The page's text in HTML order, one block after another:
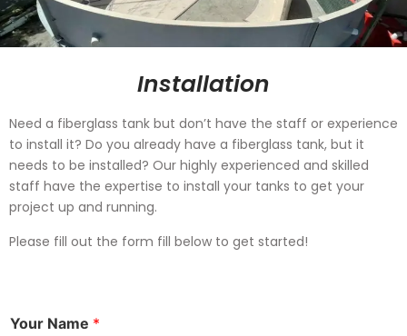
Installation
Need a fiberglass tank but don’t have the staff or experience
to install it? Do you already have a fiberglass tank, but it
needs to be installed? Our highly experienced and skilled
staff have the expertise to install your tanks to get your
project up and running.
Please fill out the form fill below to get started!
Your Name *